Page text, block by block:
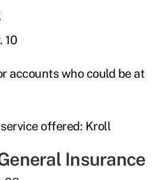
10
accounts who could be at
offered: Kroll
Insurance